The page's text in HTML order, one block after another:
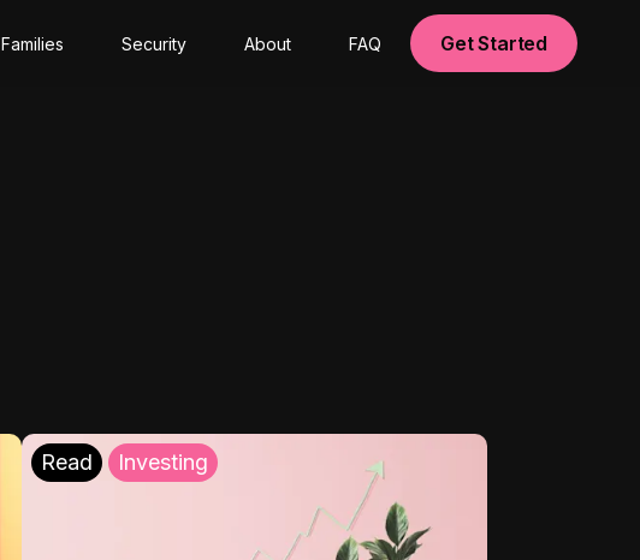
Families Security About FAQ Get Started
Read Investing